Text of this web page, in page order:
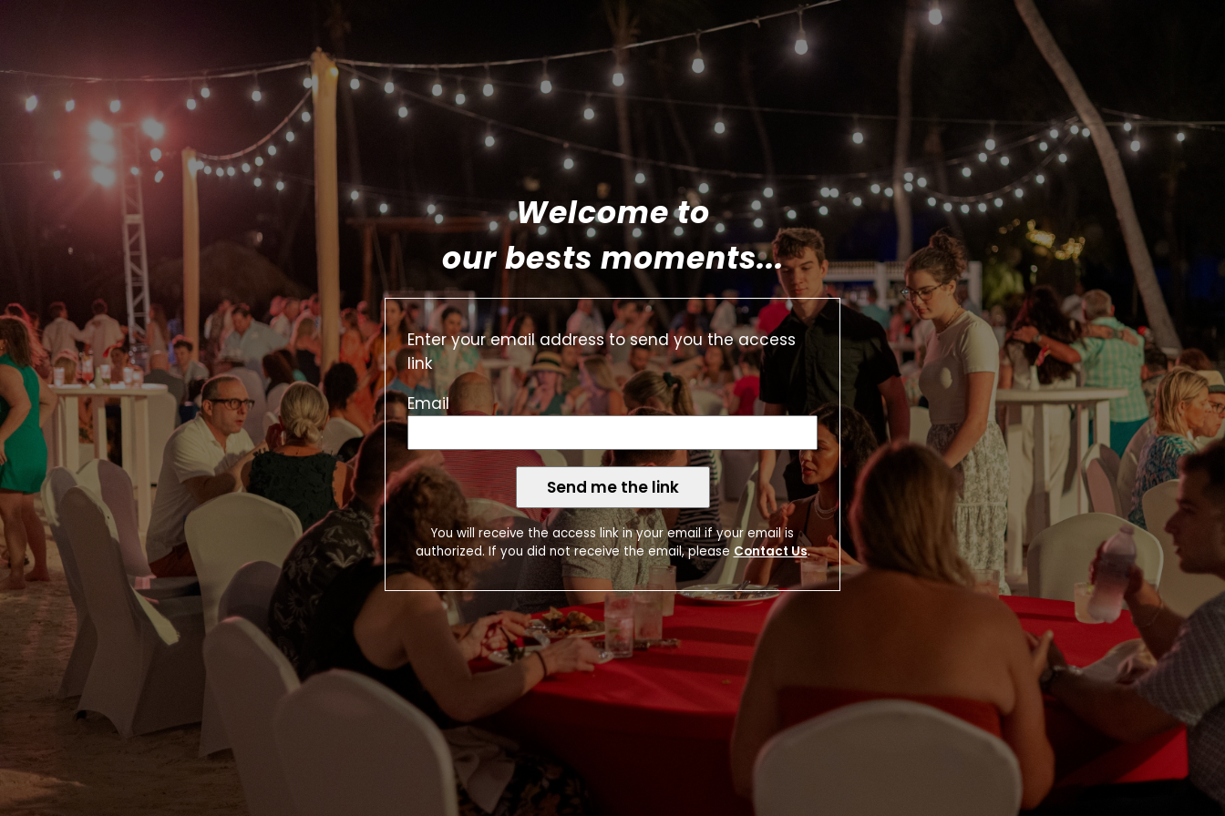
Welcome to
our bests moments...
Email
Enter your email address to send you the access
link
Email
Send me the link
You will receive the access link in your email if your email is
authorized. If you did not receive the email, please Contact Us.